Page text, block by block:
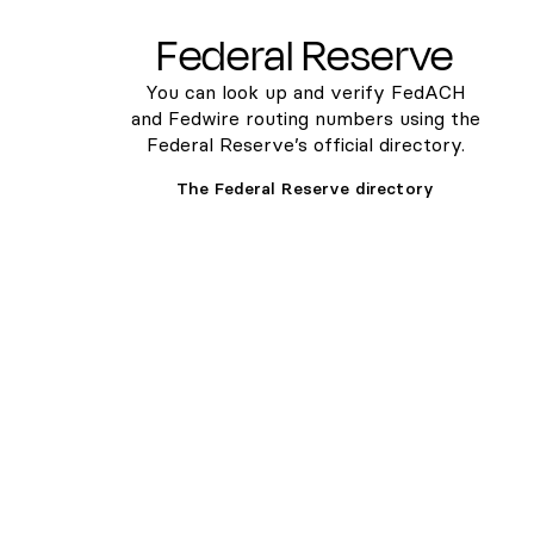
Federal Reserve
You can look up and verify FedACH
and Fedwire routing numbers using the
Federal Reserve’s official directory.
The Federal Reserve directory